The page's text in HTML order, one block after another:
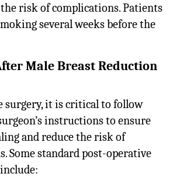
risk of complications. Patients
several weeks before the
Male Breast Reduction
surgery, it is critical to follow
instructions to ensure
and reduce the risk of
Some standard post-operative